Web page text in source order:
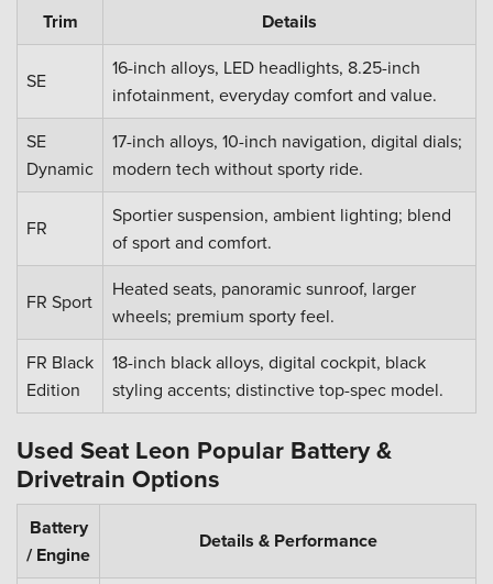
Trim Details
SE
16-inch alloys, LED headlights, 8.25-inch
infotainment, everyday comfort and value.
SE
Dynamic
17-inch alloys, 10-inch navigation, digital dials;
modern tech without sporty ride.
FR
Sportier suspension, ambient lighting; blend
of sport and comfort.
FR Sport
Heated seats, panoramic sunroof, larger
wheels; premium sporty feel.
FR Black
Edition
18-inch black alloys, digital cockpit, black
styling accents; distinctive top-spec model.
Used Seat Leon Popular Battery &
Drivetrain Options
Battery
/ Engine
Details & Performance